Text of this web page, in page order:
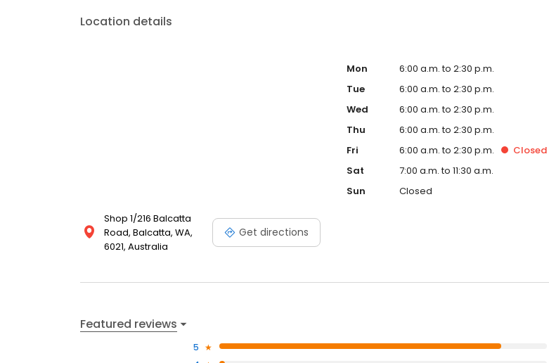
Location details
Shop 1/216 Balcatta
Road, Balcatta, WA,
6021, Australia
Get directions
Mon
6:00 a.m. to 2:30 p.m.
Tue
6:00 a.m. to 2:30 p.m.
Wed
6:00 a.m. to 2:30 p.m.
Thu
6:00 a.m. to 2:30 p.m.
Fri
6:00 a.m. to 2:30 p.m. Closed
Sat
7:00 a.m. to 11:30 a.m.
Sun
Closed
Featured reviews
5